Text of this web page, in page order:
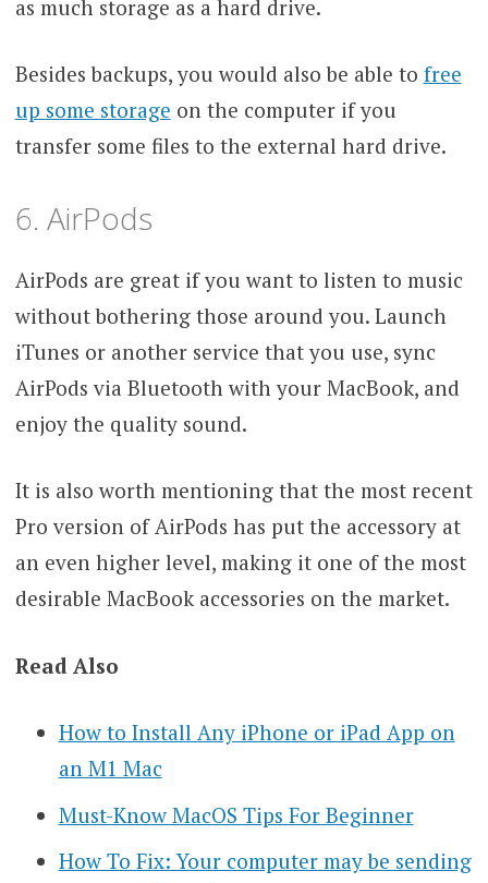
as much storage as a hard drive.
Besides backups, you would also be able to free
up some storage on the computer if you
transfer some files to the external hard drive.
6. AirPods
AirPods are great if you want to listen to music
without bothering those around you. Launch
iTunes or another service that you use, sync
AirPods via Bluetooth with your MacBook, and
enjoy the quality sound.
It is also worth mentioning that the most recent
Pro version of AirPods has put the accessory at
an even higher level, making it one of the most
desirable MacBook accessories on the market.
Read Also
How to Install Any iPhone or iPad App on
an M1 Mac
Must-Know MacOS Tips For Beginner
How To Fix: Your computer may be sending